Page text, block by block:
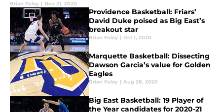
Brian Foley | Nov 21, 2020
Providence Basketball: Friars’
David Duke poised as Big East’s
breakout star
Brian Foley | Oct 1, 2020
Marquette Basketball: Dissecting
Dawson Garcia’s value for Golden
Eagles
Brian Foley | Aug 28, 2020
Big East Basketball: 19 Player of
the Year candidates for 2020-21